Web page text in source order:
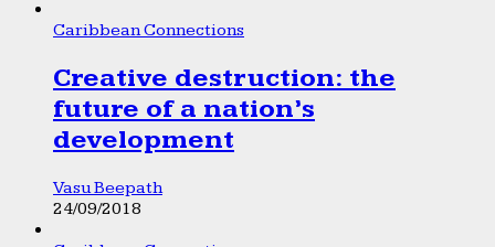
Caribbean Connections
Creative destruction: the
future of a nation’s
development
Vasu Beepath
24/09/2018